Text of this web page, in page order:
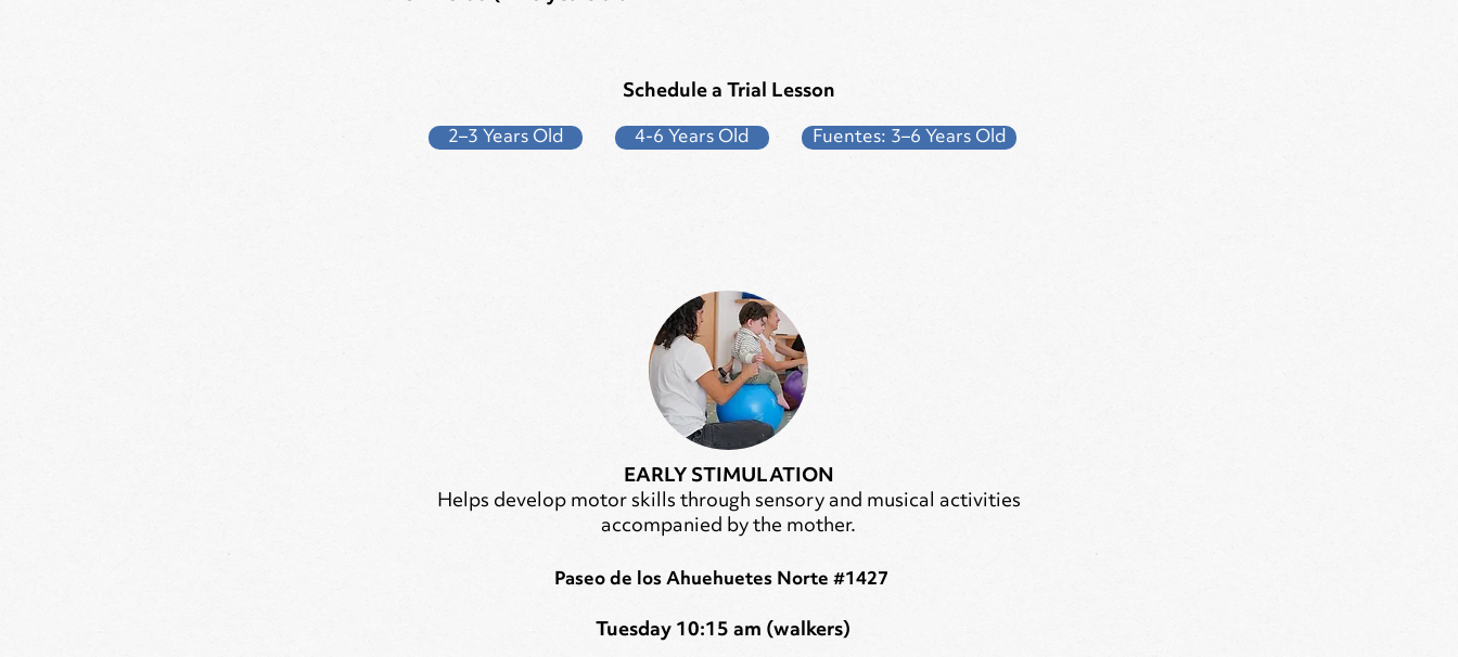
Schedule a Trial Lesson
2–3 Years Old 4-6 Years Old Fuentes: 3–6 Years Old
EARLY STIMULATION
Helps develop motor skills through sensory and musical activities
accompanied by the mother.
Paseo de los Ahuehuetes Norte #1427
Tuesday 10:15 am (walkers)